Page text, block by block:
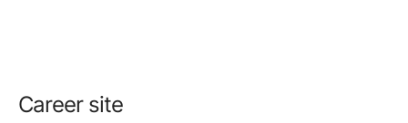
Career site